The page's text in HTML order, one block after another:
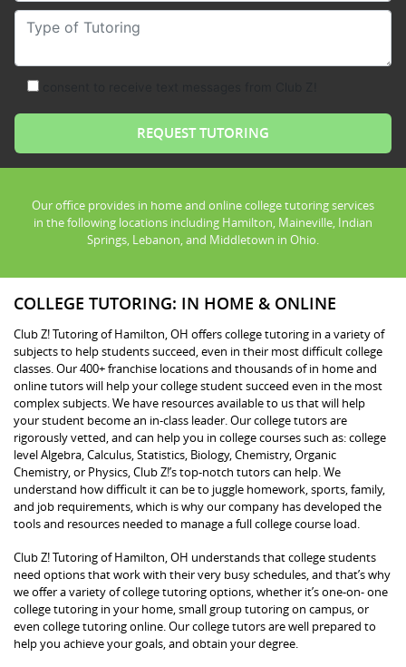
Type of Tutoring
Our office provides in home and online college tutoring services
in the following locations including Hamilton, Maineville, Indian
Springs, Lebanon, and Middletown in Ohio.
COLLEGE TUTORING: IN HOME & ONLINE
Club Z! Tutoring of Hamilton, OH offers college tutoring in a variety of
subjects to help students succeed, even in their most difficult college
classes. Our 400+ franchise locations and thousands of in home and
online tutors will help your college student succeed even in the most
complex subjects. We have resources available to us that will help
your student become an in-class leader. Our college tutors are
rigorously vetted, and can help you in college courses such as: college
level Algebra, Calculus, Statistics, Biology, Chemistry, Organic
Chemistry, or Physics, Club Z!’s top-notch tutors can help. We
understand how difficult it can be to juggle homework, sports, family,
and job requirements, which is why our company has developed the
tools and resources needed to manage a full college course load.
Club Z! Tutoring of Hamilton, OH understands that college students
need options that work with their very busy schedules, and that’s why
we offer a variety of college tutoring options, whether it’s one-on- one
college tutoring in your home, small group tutoring on campus, or
even college tutoring online. Our college tutors are well prepared to
help you achieve your goals, and obtain your degree.